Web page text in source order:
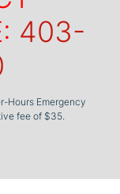
403-
Hours Emergency
fee of $35.